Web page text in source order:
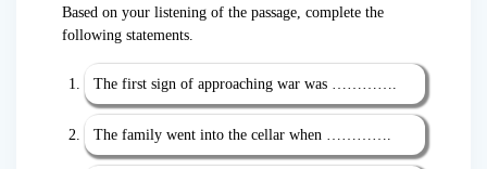
Based on your listening of the passage, complete the
following statements.
The first sign of approaching war was ………….
The family went into the cellar when ………….